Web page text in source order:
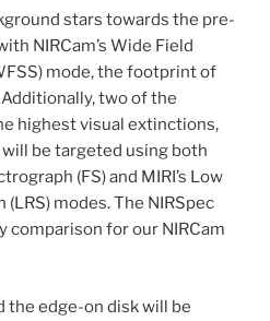
stars towards the pre-
NIRCam’s Wide Field
mode, the footprint of
two of the
highest visual extinctions,
be targeted using both
(FS) and MIRI’s Low
modes. The NIRSpec
comparison for our NIRCam
the edge-on disk will be